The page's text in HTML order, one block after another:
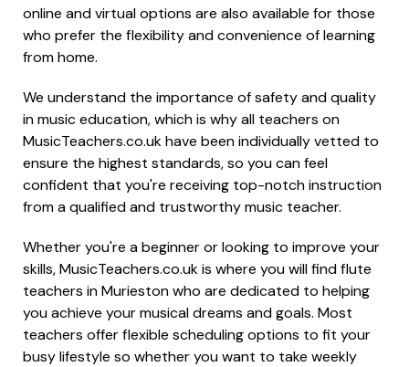
online and virtual options are also available for those
who prefer the flexibility and convenience of learning
from home.
We understand the importance of safety and quality
in music education, which is why all teachers on
MusicTeachers.co.uk have been individually vetted to
ensure the highest standards, so you can feel
confident that you're receiving top-notch instruction
from a qualified and trustworthy music teacher.
Whether you're a beginner or looking to improve your
skills, MusicTeachers.co.uk is where you will find flute
teachers in Murieston who are dedicated to helping
you achieve your musical dreams and goals. Most
teachers offer flexible scheduling options to fit your
busy lifestyle so whether you want to take weekly